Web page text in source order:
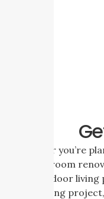
Whether you’re
bathroom
outdoor
remodeling